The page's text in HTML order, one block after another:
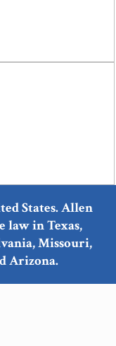
States. Allen
law in Texas,
Missouri,
Arizona.